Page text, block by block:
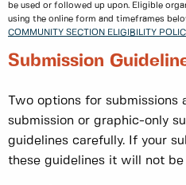
be used or followed up upon. Eligible
using the online form and timeframes
COMMUNITY SECTION ELIGIBILITY
Submission
Two options for submissions
submission or graphic-only
guidelines carefully. If your
these guidelines it will not be